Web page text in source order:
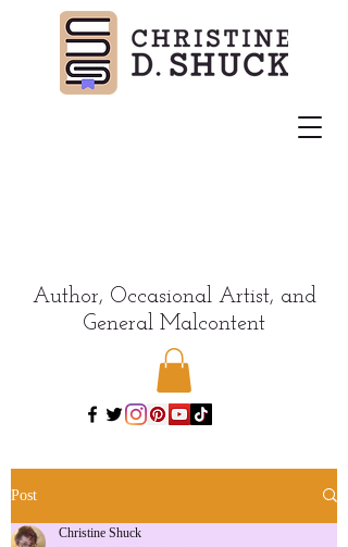
Author, Occasional Artist, and
General Malcontent
Post
Christine Shuck